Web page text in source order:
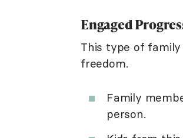
Engaged
This type of
freedom.
Family
person.